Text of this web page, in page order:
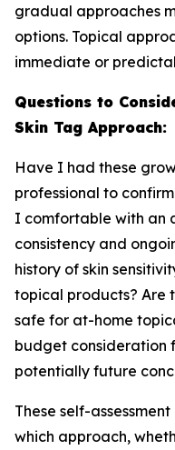
gradual approaches
options. Topical
immediate or
Questions to
Skin Tag Approach:
Have I had these
professional to
I comfortable with an
consistency and
history of skin
topical products? Are
safe for at-home
budget consideration
potentially future
These self-
which approach,